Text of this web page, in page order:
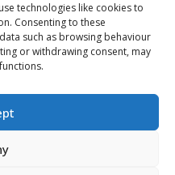
technologies like cookies to
Consenting to these
such as browsing behaviour
or withdrawing consent, may